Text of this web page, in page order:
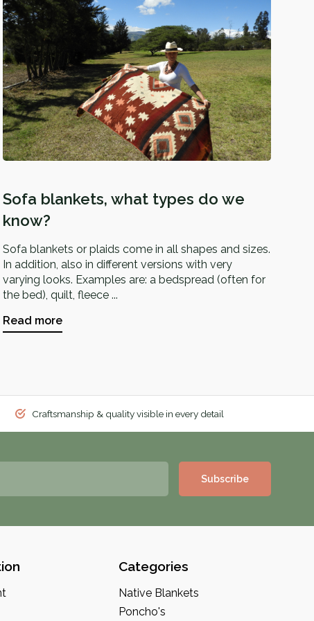
Sofa blankets, what types do we
know?
Sofa blankets or plaids come in all shapes and sizes.
In addition, also in different versions with very
varying looks. Examples are: a bedspread (often for
the bed), quilt, fleece ...
Read more
Craftsmanship & quality visible in every detail
Subscribe
Categories
Native Blankets
Poncho's